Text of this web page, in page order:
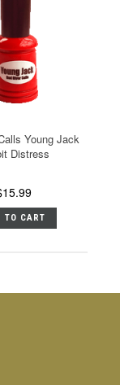
Young Jack
Distress
TO CART